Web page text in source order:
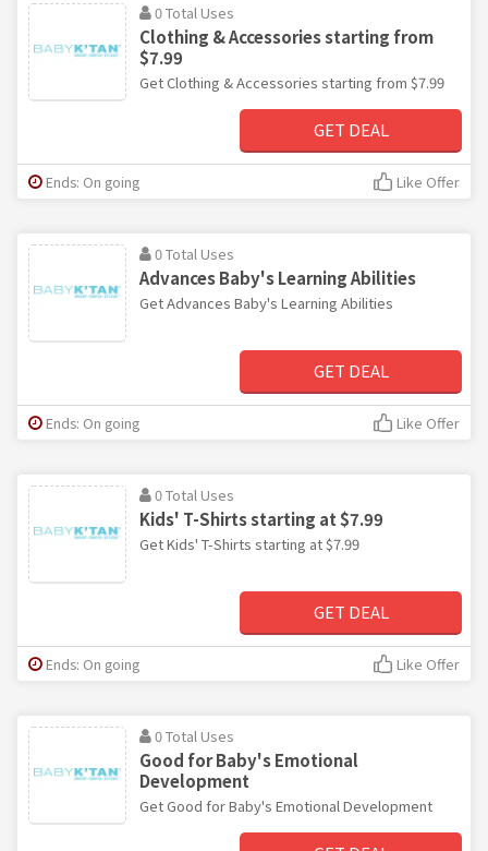
0 Total Uses
Clothing & Accessories starting from
$7.99
Get Clothing & Accessories starting from $7.99
GET DEAL
Ends: On going Like Offer
0 Total Uses
Advances Baby's Learning Abilities
Get Advances Baby's Learning Abilities
GET DEAL
Ends: On going Like Offer
0 Total Uses
Kids' T-Shirts starting at $7.99
Get Kids' T-Shirts starting at $7.99
GET DEAL
Ends: On going Like Offer
0 Total Uses
Good for Baby's Emotional
Development
Get Good for Baby's Emotional Development